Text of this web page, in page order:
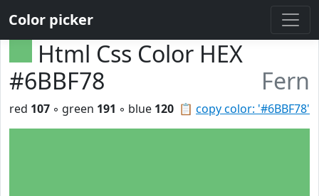
Color picker
Html Css Color HEX
#6BBF78
Fern
📋 copy color: '#6BBF78'
red 107 ◦ green 191 ◦ blue 120